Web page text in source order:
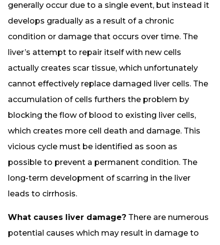
generally occur due to a single event, but instead it
develops gradually as a result of a chronic
condition or damage that occurs over time. The
liver’s attempt to repair itself with new cells
actually creates scar tissue, which unfortunately
cannot effectively replace damaged liver cells. The
accumulation of cells furthers the problem by
blocking the flow of blood to existing liver cells,
which creates more cell death and damage. This
vicious cycle must be identified as soon as
possible to prevent a permanent condition. The
long-term development of scarring in the liver
leads to cirrhosis.
What causes liver damage? There are numerous
potential causes which may result in damage to